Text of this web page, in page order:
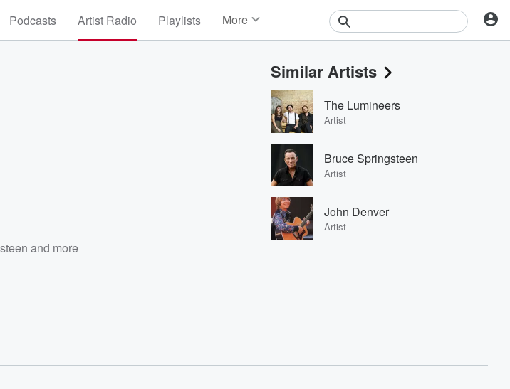
Podcasts Artist Radio Playlists More
Events
Contests
Photos
and more
Similar Artists
The Lumineers
Artist
Bruce Springsteen
Artist
John Denver
Artist